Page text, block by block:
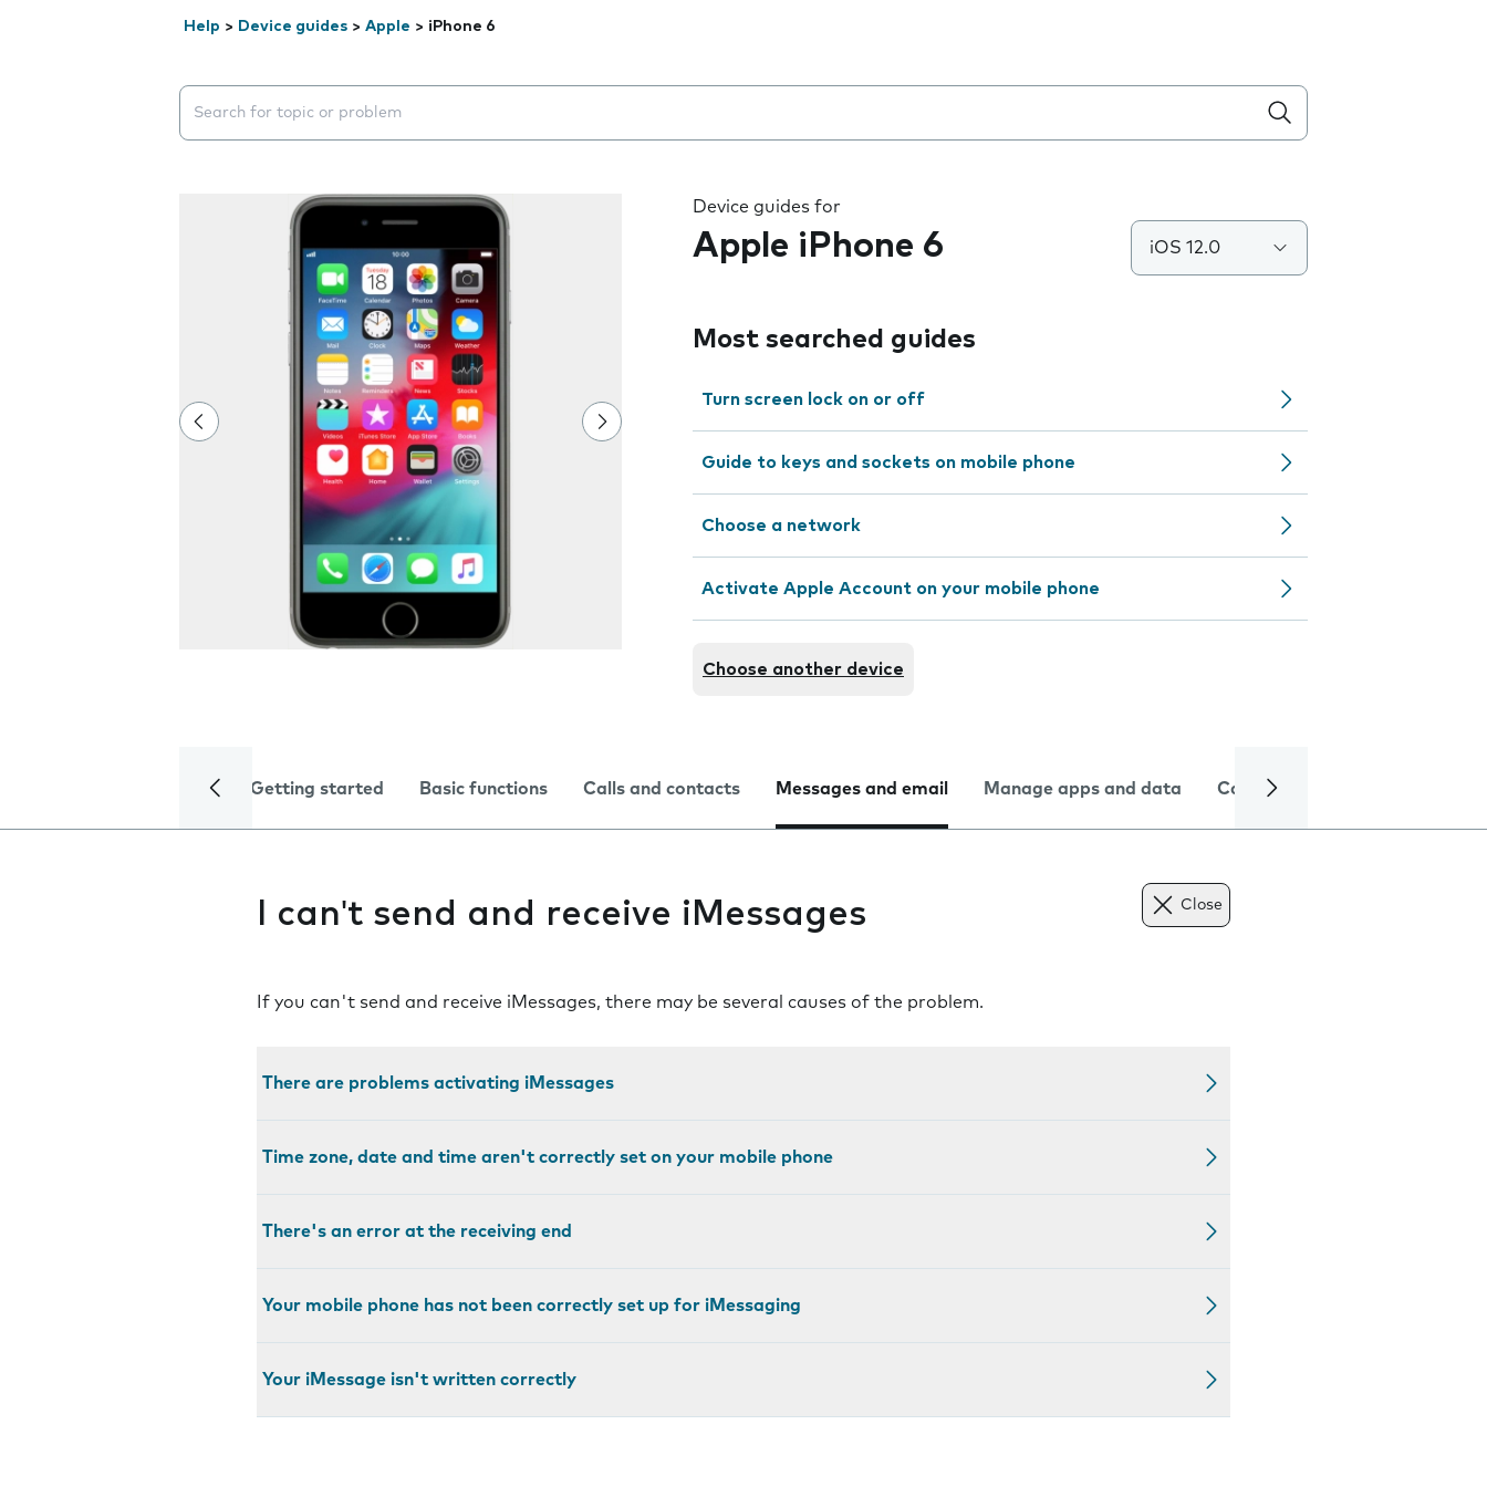
Help > Device guides > Apple > iPhone 6
Search suggestions will appear below the field as you type
Device guides for
Apple iPhone 6 iOS 12.0
Most searched guides
Turn screen lock on or off
Guide to keys and sockets on mobile phone
Choose a network
Activate Apple Account on your mobile phone
Choose another device
Getting started Basic functions Calls and contacts Messages and email Manage apps and data Camera
I can't send and receive iMessages Close
If you can't send and receive iMessages, there may be several causes of the problem.
There are problems activating iMessages
Time zone, date and time aren't correctly set on your mobile phone
There's an error at the receiving end
Your mobile phone has not been correctly set up for iMessaging
Your iMessage isn't written correctly